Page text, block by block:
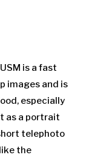
is a fast
images and is
especially
as a portrait
telephoto
the